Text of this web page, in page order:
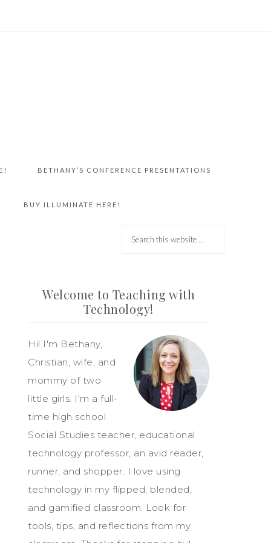
BETHANY’S CONFERENCE PRESENTATIONS
BUY ILLUMINATE HERE!
Welcome to Teaching with
Technology!
Hi! I'm Bethany,
Christian, wife, and
mommy of two
little girls. I'm a full-
time high school
Social Studies teacher, educational
technology professor, an avid reader,
runner, and shopper. I love using
technology in my flipped, blended,
and gamified classroom. Look for
tools, tips, and reflections from my